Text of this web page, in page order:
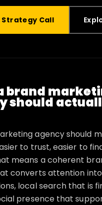
Strategy Call
brand
should
agency should
to trust, easier to
means a coherent
converts attention into
local search that is
presence that